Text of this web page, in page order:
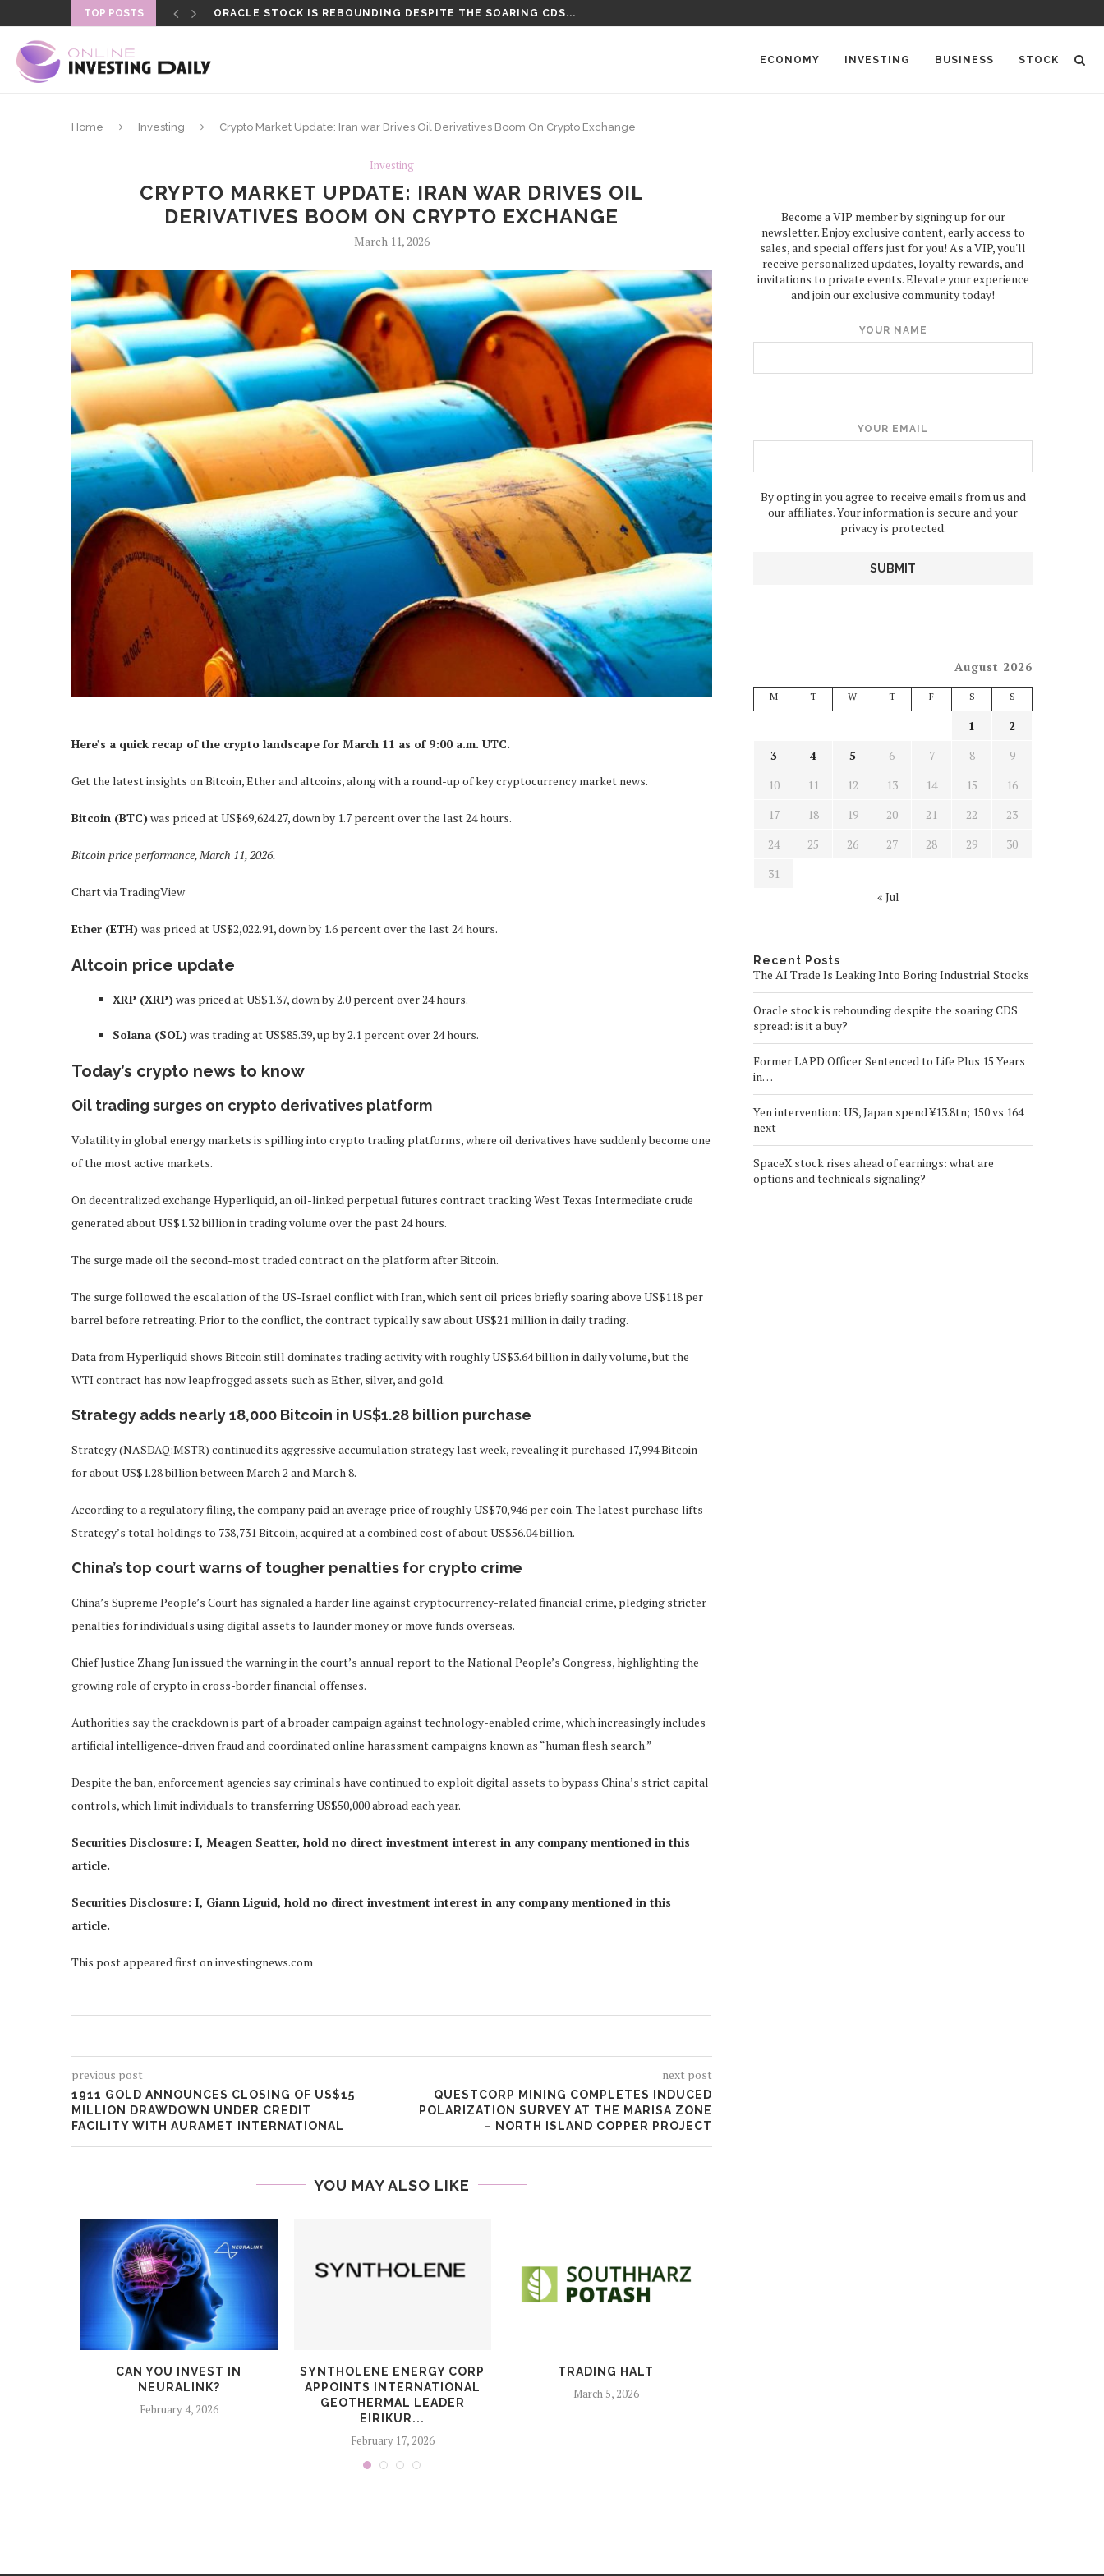
TOP POSTS ORACLE STOCK IS REBOUNDING DESPITE THE SOARING CDS...
ECONOMY
INVESTING BUSINESS STOCK
Home Investing Crypto Market Update: Iran war Drives Oil Derivatives Boom On Crypto Exchange
Investing
CRYPTO MARKET UPDATE: IRAN WAR DRIVES OIL
DERIVATIVES BOOM ON CRYPTO EXCHANGE
March 11, 2026
Here’s a quick recap of the crypto landscape for March 11 as of 9:00 a.m. UTC.
Get the latest insights on Bitcoin, Ether and altcoins, along with a round-up of key cryptocurrency market news.
Bitcoin (BTC)was priced at US$69,624.27, down by 1.7 percent over the last 24 hours.
Bitcoin price performance, March 11, 2026.
Chart via TradingView
Ether (ETH) was priced at US$2,022.91, down by 1.6 percent over the last 24 hours.
Altcoin price update
XRP (XRP)was priced at US$1.37, down by 2.0 percent over 24 hours.
Solana (SOL)was trading at US$85.39, up by 2.1 percent over 24 hours.
Today’s crypto news to know
Oil trading surges on crypto derivatives platform
Volatility in global energy markets is spilling into crypto trading platforms, where oil derivatives have suddenly become one
of the most active markets.
On decentralized exchange Hyperliquid, an oil-linked perpetual futures contract tracking West Texas Intermediate crude
generated about US$1.32 billion in trading volume over the past 24 hours.
The surge made oil the second-most traded contract on the platform after Bitcoin.
The surge followed the escalation of the US-Israel conflict with Iran, which sent oil prices briefly soaring above US$118 per
barrel before retreating. Prior to the conflict, the contract typically saw about US$21 million in daily trading.
Data from Hyperliquid shows Bitcoin still dominates trading activity with roughly US$3.64 billion in daily volume, but the
WTI contract has now leapfrogged assets such as Ether, silver, and gold.
Strategy adds nearly 18,000 Bitcoin in US$1.28 billion purchase
Strategy (NASDAQ:MSTR) continued its aggressive accumulation strategy last week, revealing it purchased 17,994 Bitcoin
for about US$1.28 billion between March 2 and March 8.
According to a regulatory filing, the company paid an average price of roughly US$70,946 per coin. The latest purchase lifts
Strategy’s total holdings to 738,731 Bitcoin, acquired at a combined cost of about US$56.04 billion.
China’s top court warns of tougher penalties for crypto crime
China’s Supreme People’s Court has signaled a harder line against cryptocurrency-related financial crime, pledging stricter
penalties for individuals using digital assets to launder money or move funds overseas.
Chief Justice Zhang Jun issued the warning in the court’s annual report to the National People’s Congress, highlighting the
growing role of crypto in cross-border financial offenses.
Authorities say the crackdown is part of a broader campaign against technology-enabled crime, which increasingly includes
artificial intelligence-driven fraud and coordinated online harassment campaigns known as “human flesh search.”
Despite the ban, enforcement agencies say criminals have continued to exploit digital assets to bypass China’s strict capital
controls, which limit individuals to transferring US$50,000 abroad each year.
Securities Disclosure: I, Meagen Seatter, hold no direct investment interest in any company mentioned in this
article.
Securities Disclosure: I, Giann Liguid, hold no direct investment interest in any company mentioned in this
article.
This post appeared first on investingnews.com
previous post
1911 GOLD ANNOUNCES CLOSING OF US$15
MILLION DRAWDOWN UNDER CREDIT
FACILITY WITH AURAMET INTERNATIONAL
next post
QUESTCORP MINING COMPLETES INDUCED
POLARIZATION SURVEY AT THE MARISA ZONE
– NORTH ISLAND COPPER PROJECT
YOU MAY ALSO LIKE
CAN YOU INVEST IN
NEURALINK?
February 4, 2026
SYNTHOLENE ENERGY CORP
APPOINTS INTERNATIONAL
GEOTHERMAL LEADER
EIRIKUR...
February 17, 2026
TRADING HALT
March 5, 2026
Become a VIP member by signing up for our
newsletter. Enjoy exclusive content, early access to
sales, and special offers just for you! As a VIP, you'll
receive personalized updates, loyalty rewards, and
invitations to private events. Elevate your experience
and join our exclusive community today!
YOUR NAME
YOUR EMAIL
By opting in you agree to receive emails from us and
our affiliates. Your information is secure and your
privacy is protected.
August 2026
M T W T F S S
1
2
3
4 5 6 7 8
9
10
11 12 13 14 15
16
17
18 19 20 21 22
23
24
25 26 27 28 29
30
31
« Jul
Recent Posts
The AI Trade Is Leaking Into Boring Industrial Stocks
Oracle stock is rebounding despite the soaring CDS
spread: is it a buy?
Former LAPD Officer Sentenced to Life Plus 15 Years
in…
Yen intervention: US, Japan spend ¥13.8tn; 150 vs 164
next
SpaceX stock rises ahead of earnings: what are
options and technicals signaling?